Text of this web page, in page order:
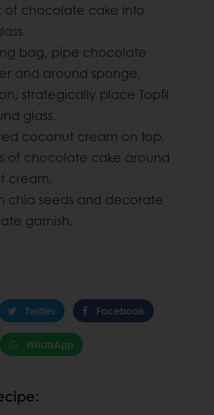
of chocolate cake into
bag, pipe chocolate
and around sponge.
strategically place Topfil
glass.
coconut cream on top.
of chocolate cake around
cream.
chia seeds and decorate
garnish.
Twitter Facebook
WhatsApp